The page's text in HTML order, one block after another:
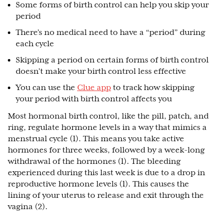
Some forms of birth control can help you skip your
period
There’s no medical need to have a “period” during
each cycle
Skipping a period on certain forms of birth control
doesn’t make your birth control less effective
You can use the Clue app to track how skipping
your period with birth control affects you
Most hormonal birth control, like the pill, patch, and
ring, regulate hormone levels in a way that mimics a
menstrual cycle (1). This means you take active
hormones for three weeks, followed by a week-long
withdrawal of the hormones (1). The bleeding
experienced during this last week is due to a drop in
reproductive hormone levels (1). This causes the
lining of your uterus to release and exit through the
vagina (2).